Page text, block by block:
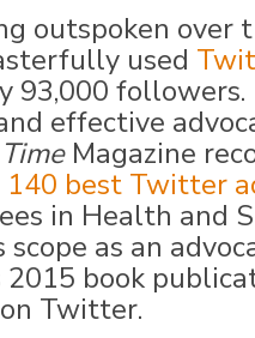
outspoken over
used
93,000 followers.
effective
TimeMagazine
140 best Twitter
in Health and
as an
book
Twitter.